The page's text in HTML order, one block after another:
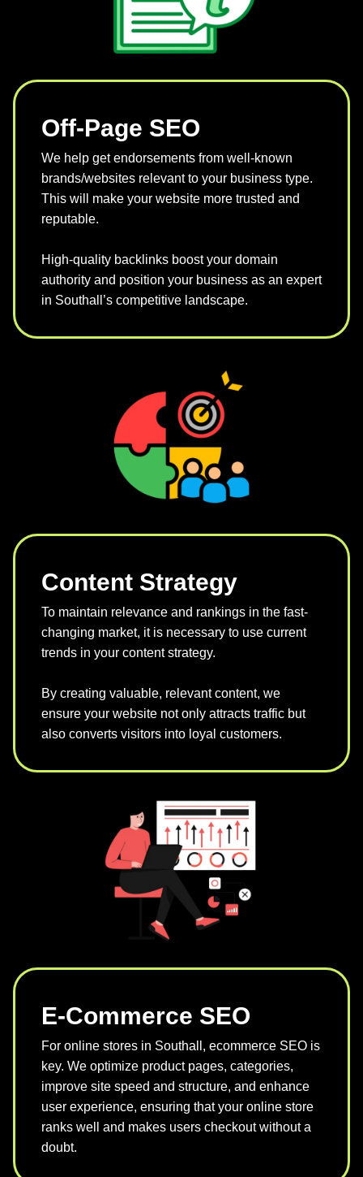
Off-Page SEO
We help get endorsements from well-known
brands/websites relevant to your business type.
This will make your website more trusted and
reputable.
High-quality backlinks boost your domain
authority and position your business as an expert
in Southall’s competitive landscape.
Content Strategy
To maintain relevance and rankings in the fast-
changing market, it is necessary to use current
trends in your content strategy.
By creating valuable, relevant content, we
ensure your website not only attracts traffic but
also converts visitors into loyal customers.
E-Commerce SEO
For online stores in Southall, ecommerce SEO is
key. We optimize product pages, categories,
improve site speed and structure, and enhance
user experience, ensuring that your online store
ranks well and makes users checkout without a
doubt.